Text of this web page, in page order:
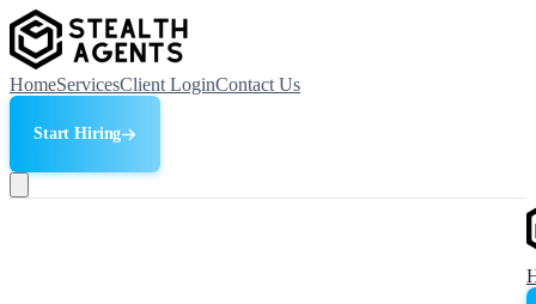
HomeServicesClient LoginContact Us
Start Hiring